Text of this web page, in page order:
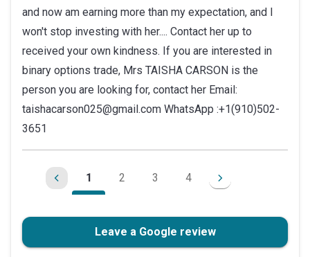
and now am earning more than my expectation, and I
won't stop investing with her.... Contact her up to
received your own kindness. If you are interested in
binary options trade, Mrs TAISHA CARSON is the
person you are looking for, contact her Email:
taishacarson025@gmail.com WhatsApp :+1(910)502-
3651
1 2 3 4
Leave a Google review